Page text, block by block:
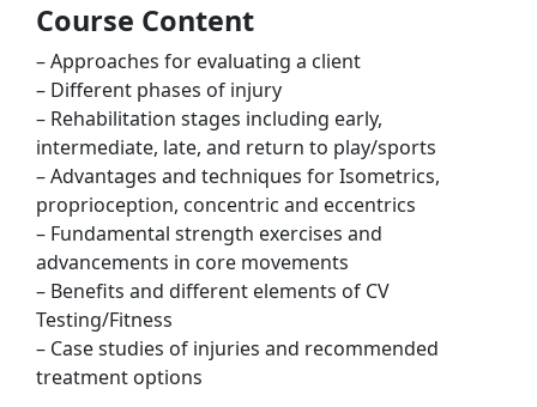
Course Content
– Approaches for evaluating a client
– Different phases of injury
– Rehabilitation stages including early,
intermediate, late, and return to play/sports
– Advantages and techniques for Isometrics,
proprioception, concentric and eccentrics
– Fundamental strength exercises and
advancements in core movements
– Benefits and different elements of CV
Testing/Fitness
– Case studies of injuries and recommended
treatment options